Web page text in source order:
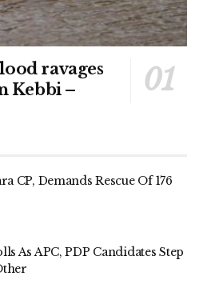
ravages
Kebbi –
CP, Demands Rescue Of 176
As APC, PDP Candidates Step